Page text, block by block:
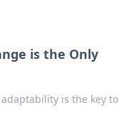
is the Only
is the key to